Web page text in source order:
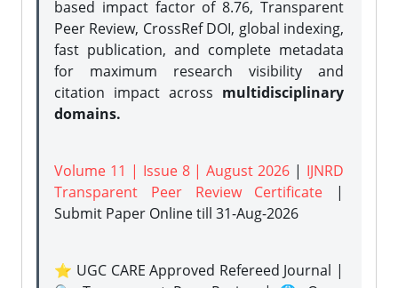
based impact factor of 8.76, Transparent
Peer Review, CrossRef DOI, global indexing,
fast publication, and complete metadata
for maximum research visibility and
citation impact across multidisciplinary
domains.
Volume 11 | Issue 8 | August 2026 | IJNRD
Transparent Peer Review Certificate |
Submit Paper Onlinetill 31-Aug-2026
⭐ UGC CARE Approved Refereed Journal |